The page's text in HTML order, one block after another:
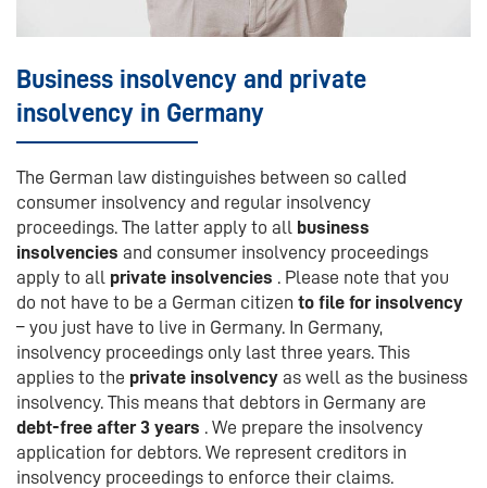
Business insolvency and private
insolvency in Germany
The German law distinguishes between so called
consumer insolvency and regular insolvency
proceedings. The latter apply to all business
insolvencies and consumer insolvency proceedings
apply to all private insolvencies . Please note that you
do not have to be a German citizen to file for insolvency
– you just have to live in Germany. In Germany,
insolvency proceedings only last three years. This
applies to the private insolvency as well as the business
insolvency. This means that debtors in Germany are
debt-free after 3 years . We prepare the insolvency
application for debtors. We represent creditors in
insolvency proceedings to enforce their claims.